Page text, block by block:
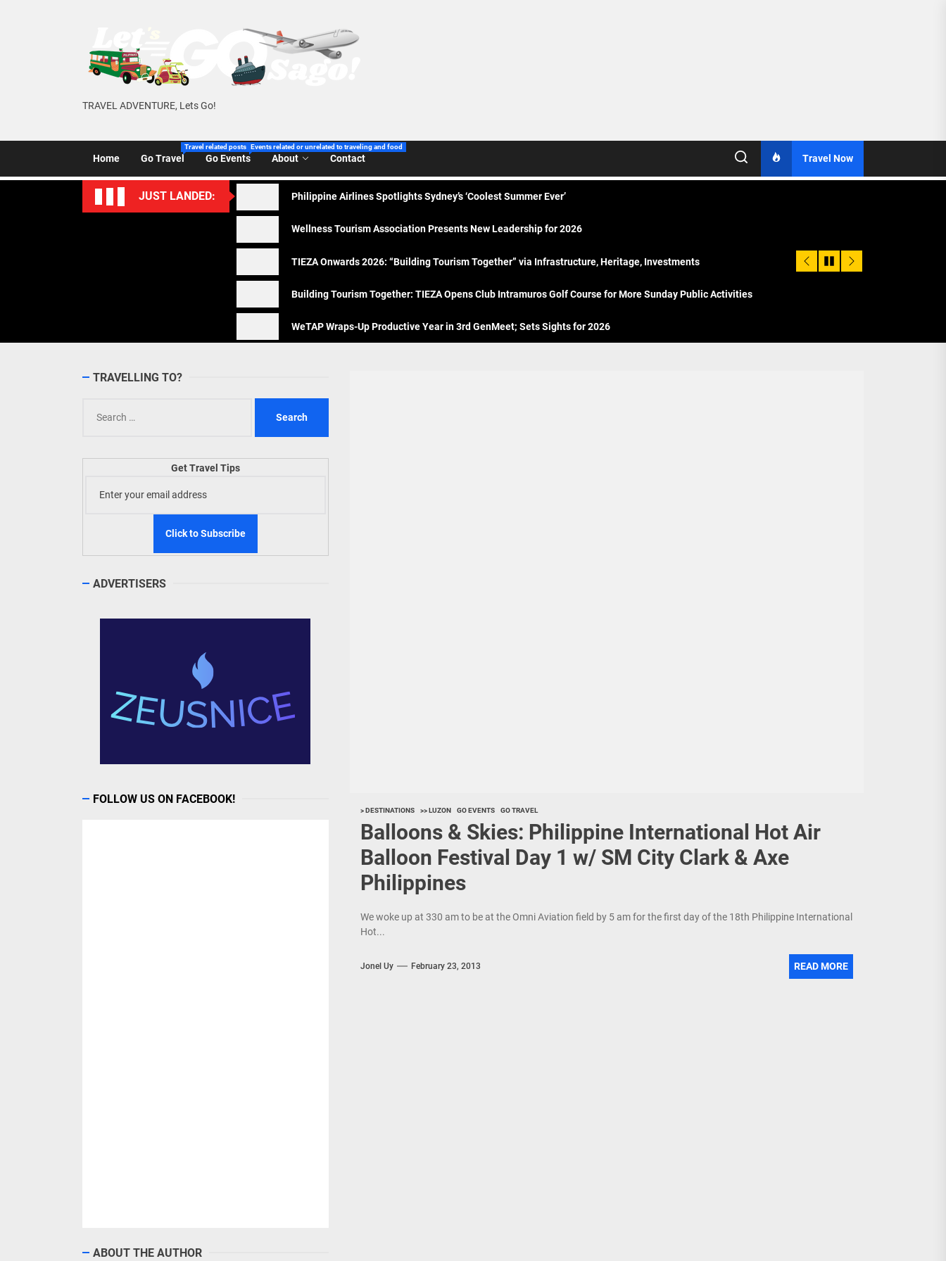
TRAVEL ADVENTURE, Lets Go!
Home Go Travel
Travel related posts of Let’s Go Sago!
Go Events
Events related or unrelated to traveling and food
About Contact Travel Now
JUST LANDED: Philippine Airlines Spotlights Sydney’s ‘Coolest Summer Ever’
Wellness Tourism Association Presents New Leadership for 2026
TIEZA Onwards 2026: “Building Tourism Together” via Infrastructure, Heritage, Investments
Building Tourism Together: TIEZA Opens Club Intramuros Golf Course for More Sunday Public Activities
WeTAP Wraps-Up Productive Year in 3rd GenMeet; Sets Sights for 2026
> DESTINATIONS >> LUZON GO EVENTS GO TRAVEL
Balloons & Skies: Philippine International Hot Air
Balloon Festival Day 1 w/ SM City Clark & Axe
Philippines
We woke up at 330 am to be at the Omni Aviation field by 5 am for the first day of the 18th Philippine International
Hot...
Jonel Uy February 23, 2013 READ MORE
TRAVELLING TO?
for:
Get Travel Tips
ADVERTISERS
FOLLOW US ON FACEBOOK!
ABOUT THE AUTHOR